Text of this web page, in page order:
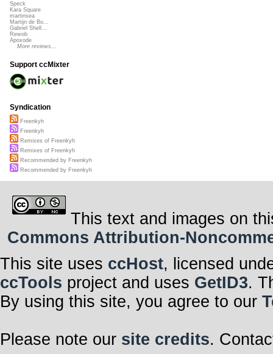
Speck
Kara Square
martinsea
Martijn de Bo...
Gabriel Shell...
Rewob
Apoxode
More reviews...
Support ccMixter
Syndication
Freenkyh
Freenkyh
Remixes of Freenkyh
Remixes of Freenkyh
Recommended by Freenkyh
Recommended by Freenkyh
This text and images on
Commons Attribution-
This site uses ccHost, licensed
ccTools project and uses GetID3.
By using this site, you agree to our
Please note our site credits.